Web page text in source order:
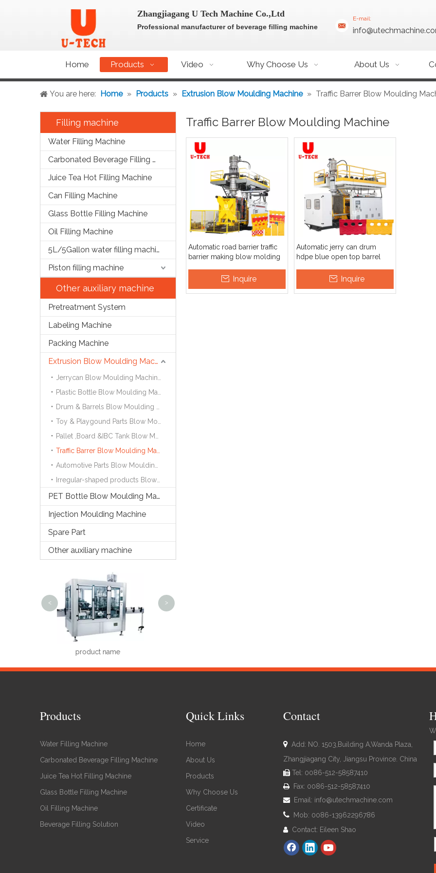
Zhangjiagang U Tech Machine Co.,Ltd
Professional manufacturer of beverage filling machine
E-mail:
Home Products Video Why Choose Us About Us
You are here: Home » Products » Extrusion Blow Moulding Machine » Traffic Barrer Blow Moulding
Filling machine
Water Filling Machine
Carbonated Beverage Filling Machine
Juice Tea Hot Filling Machine
Can Filling Machine
Glass Bottle Filling Machine
Oil Filling Machine
5L/5Gallon water filling machine
Piston filling machine
Other auxiliary machine
Pretreatment System
Labeling Machine
Packing Machine
Extrusion Blow Moulding Machine
PET Bottle Blow Moulding Machine
Injection Moulding Machine
Spare Part
Other auxiliary machine
Steam Shrinking Tunnel
< >
Traffic Barrer Blow Moulding Machine
Automatic road barrier traffic
barrier making blow molding
Inquire
Automatic jerry can drum
hdpe blue open top barrel
molding machineInquire
Products
Water Filling Machine
Carbonated Beverage Filling Machine
Juice Tea Hot Filling Machine
Glass Bottle Filling Machine
Oil Filling Machine
Beverage Filling Solution
Quick Links
Home
About Us
Products
Why Choose Us
Certificate
Video
Service
Contact
 Add: NO. 1503,Building A,Wanda Plaza,
Zhangjiagang City, Jiangsu Province. China
 Tel: 0086-512-58587410
 Fax: 0086-512-58587410
 Email: info@utechmachine.com
 Mob: 0086-13962296786
 Contact: Eileen Shao